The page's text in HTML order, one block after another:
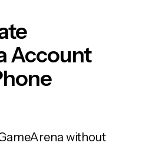
Account
without